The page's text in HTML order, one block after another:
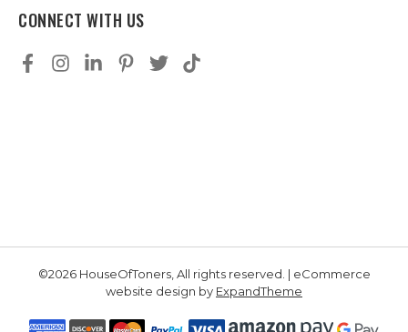
CONNECT WITH US
©2026 HouseOfToners, All rights reserved. | eCommerce
website design by ExpandTheme